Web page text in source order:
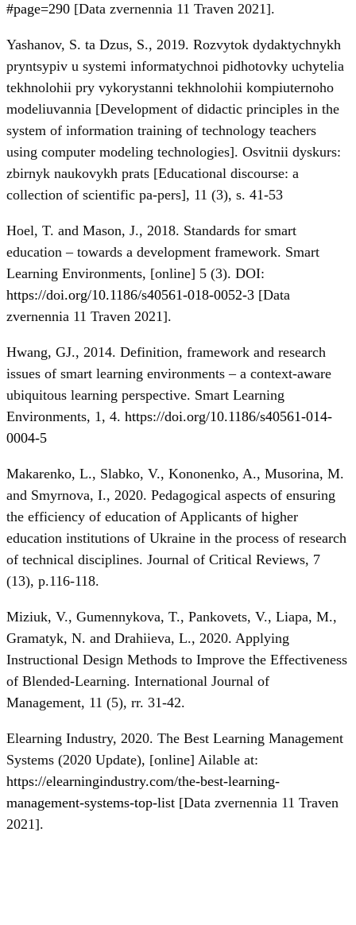
#page=290 [Data zvernennia 11 Traven 2021].
Yashanov, S. ta Dzus, S., 2019. Rozvytok dydaktychnykh
pryntsypiv u systemi informatychnoi pidhotovky uchytelia
tekhnolohii pry vykorystanni tekhnolohii kompiuternoho
modeliuvannia [Development of didactic principles in the
system of information training of technology teachers
using computer modeling technologies]. Osvitnii dyskurs:
zbirnyk naukovykh prats [Educational discourse: a
collection of scientific pa-pers], 11 (3), s. 41-53
Hoel, T. and Mason, J., 2018. Standards for smart
education – towards a development framework. Smart
Learning Environments, [online] 5 (3). DOI:
https://doi.org/10.1186/s40561-018-0052-3 [Data
zvernennia 11 Traven 2021].
Hwang, GJ., 2014. Definition, framework and research
issues of smart learning environments – a context-aware
ubiquitous learning perspective. Smart Learning
Environments, 1, 4. https://doi.org/10.1186/s40561-014-
0004-5
Makarenko, L., Slabko, V., Kononenko, A., Musorina, M.
and Smyrnova, I., 2020. Pedagogical aspects of ensuring
the efficiency of education of Applicants of higher
education institutions of Ukraine in the process of research
of technical disciplines. Journal of Critical Reviews, 7
(13), p.116-118.
Miziuk, V., Gumennykova, T., Pankovets, V., Liapa, M.,
Gramatyk, N. and Drahiieva, L., 2020. Applying
Instructional Design Methods to Improve the Effectiveness
of Blended-Learning. International Journal of
Management, 11 (5), rr. 31-42.
Elearning Industry, 2020. The Best Learning Management
Systems (2020 Update), [online] Ailable at:
https://elearningindustry.com/the-best-learning-
management-systems-top-list [Data zvernennia 11 Traven
2021].